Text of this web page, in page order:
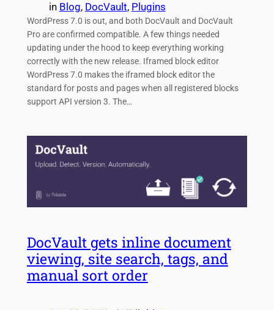
in Blog, DocVault, Plugins
WordPress 7.0 is out, and both DocVault and DocVault
Pro are confirmed compatible. A few things needed
updating under the hood to keep everything working
correctly with the new release. Iframed block editor
WordPress 7.0 makes the iframed block editor the
standard for posts and pages when all registered blocks
support API version 3. The…
DocVault gets inline document
viewing, site search, tags, and
manual sort order